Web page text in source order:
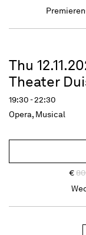
Thu
Theater
19:30 - 22:30
Opera, Musical
€80